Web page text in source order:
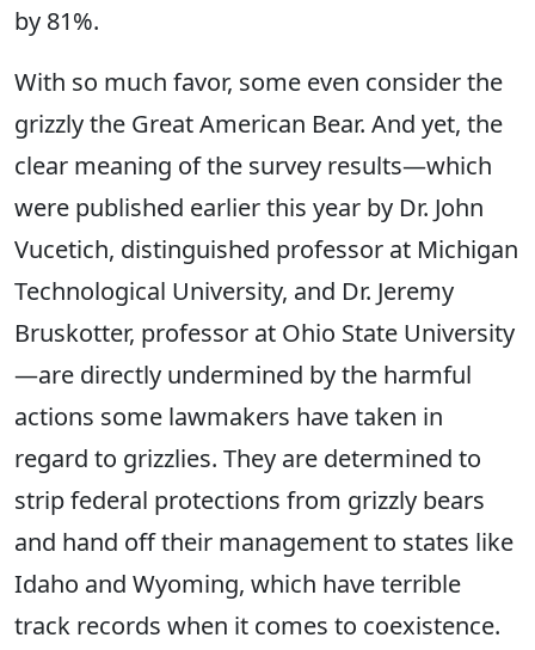
by 81%.
With so much favor, some even consider the
grizzly the Great American Bear. And yet, the
clear meaning of the survey results—which
were published earlier this year by Dr. John
Vucetich, distinguished professor at Michigan
Technological University, and Dr. Jeremy
Bruskotter, professor at Ohio State University
—are directly undermined by the harmful
actions some lawmakers have taken in
regard to grizzlies. They are determined to
strip federal protections from grizzly bears
and hand off their management to states like
Idaho and Wyoming, which have terrible
track records when it comes to coexistence.